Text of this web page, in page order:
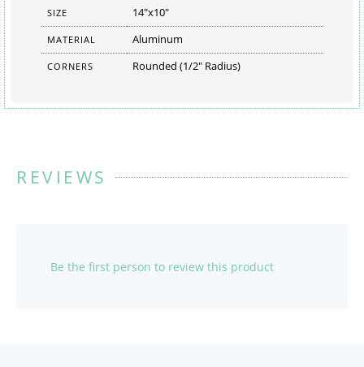
SIZE 14"x10"
MATERIAL Aluminum
CORNERS Rounded (1/2" Radius)
REVIEWS
Be the first person to review this product